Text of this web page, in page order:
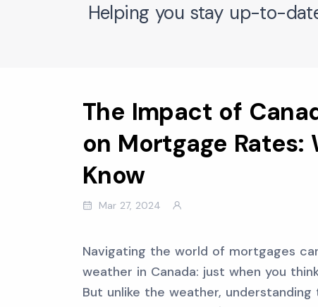
Helping you stay up-to-
The Impact of
on Mortgage Rates:
Know
Mar 27, 2024
Navigating the world of mortgages
weather in Canada: just when you
But unlike the weather,